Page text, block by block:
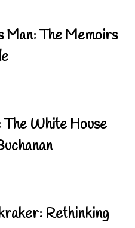
Man: The Memoirs
White House
Rethinking